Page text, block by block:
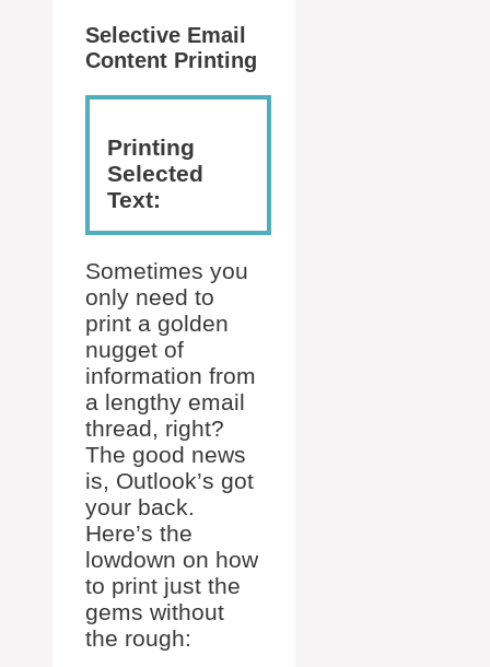
Selective Email
Content Printing
Printing
Selected
Text:
Sometimes you
only need to
print a golden
nugget of
information from
a lengthy email
thread, right?
The good news
is, Outlook’s got
your back.
Here’s the
lowdown on how
to print just the
gems without
the rough: